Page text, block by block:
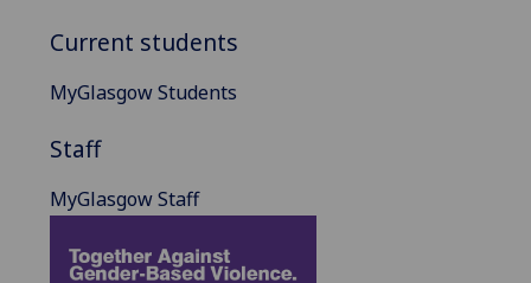
Current students
MyGlasgow Students
Staff
MyGlasgow Staff